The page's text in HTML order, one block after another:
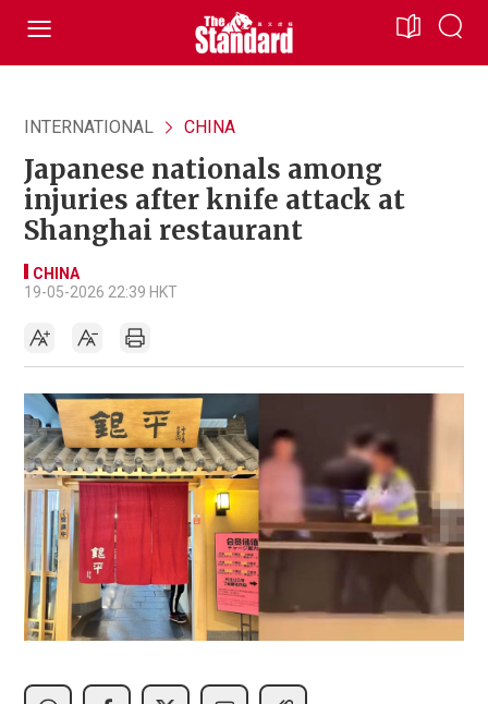
INTERNATIONAL CHINA
Japanese nationals among
injuries after knife attack at
Shanghai restaurant
CHINA
19-05-2026 22:39 HKT